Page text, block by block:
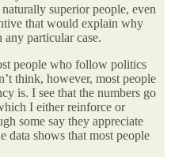
superior people, even
that would explain why
particular case.
people who follow politics
think, however, most people
is. I see that the numbers go
I either reinforce or
some say they appreciate
data shows that most people